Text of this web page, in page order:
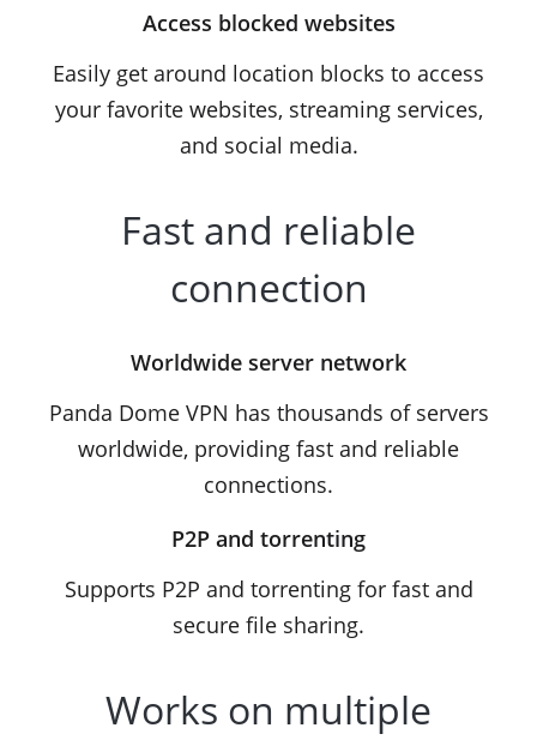
Access blocked websites
Easily get around location blocks to access
your favorite websites, streaming services,
and social media.
Fast and reliable
connection
Worldwide server network
Panda Dome VPN has thousands of servers
worldwide, providing fast and reliable
connections.
P2P and torrenting
Supports P2P and torrenting for fast and
secure file sharing.
Works on multiple